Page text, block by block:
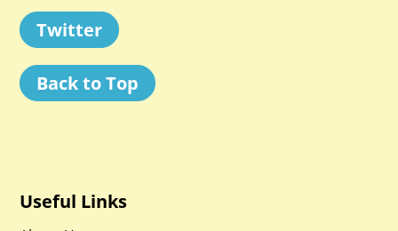
Twitter
Back to Top
Useful Links